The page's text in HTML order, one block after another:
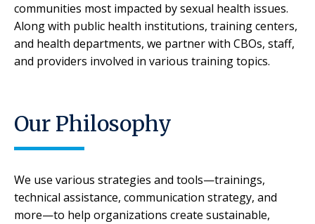
communities most impacted by sexual health issues.
Along with public health institutions, training centers,
and health departments, we partner with CBOs, staff,
and providers involved in various training topics.
Our Philosophy
We use various strategies and tools—trainings,
technical assistance, communication strategy, and
more—to help organizations create sustainable,